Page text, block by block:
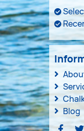
Blog